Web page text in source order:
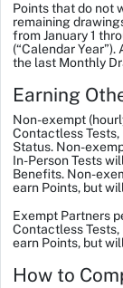
Points that do not
remaining
from January 1
(“Calendar
the last Monthly
Earning
Non-exempt
Contactless Tests,
Status. Non-
In-Person Tests
Benefits. Non-
earn Points, but
Exempt Partners
ContactlessTests,
earn Points, but
How to